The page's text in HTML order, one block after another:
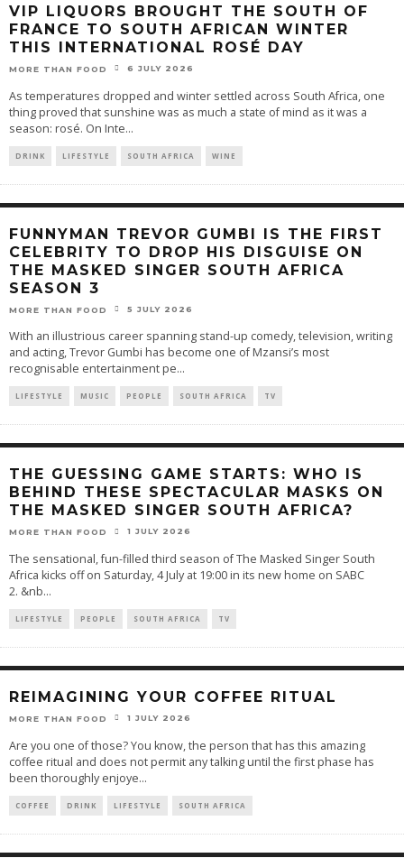
VIP LIQUORS BROUGHT THE SOUTH OF
FRANCE TO SOUTH AFRICAN WINTER
THIS INTERNATIONAL ROSÉ DAY
MORE THAN FOOD 6 JULY 2026
As temperatures dropped and winter settled across South Africa, one
thing proved that sunshine was as much a state of mind as it was a
season: rosé. On Inte...
DRINK LIFESTYLE SOUTH AFRICA WINE
FUNNYMAN TREVOR GUMBI IS THE FIRST
CELEBRITY TO DROP HIS DISGUISE ON
THE MASKED SINGER SOUTH AFRICA
SEASON 3
MORE THAN FOOD 5 JULY 2026
With an illustrious career spanning stand-up comedy, television, writing
and acting, Trevor Gumbi has become one of Mzansi’s most
recognisable entertainment pe...
LIFESTYLE MUSIC PEOPLE SOUTH AFRICA TV
THE GUESSING GAME STARTS: WHO IS
BEHIND THESE SPECTACULAR MASKS ON
THE MASKED SINGER SOUTH AFRICA?
MORE THAN FOOD 1 JULY 2026
The sensational, fun-filled third season of The Masked Singer South
Africa kicks off on Saturday, 4 July at 19:00 in its new home on SABC
2. &nb...
LIFESTYLE PEOPLE SOUTH AFRICA TV
REIMAGINING YOUR COFFEE RITUAL
MORE THAN FOOD 1 JULY 2026
Are you one of those? You know, the person that has this amazing
coffee ritual and does not permit any talking until the first phase has
been thoroughly enjoye...
COFFEE DRINK LIFESTYLE SOUTH AFRICA